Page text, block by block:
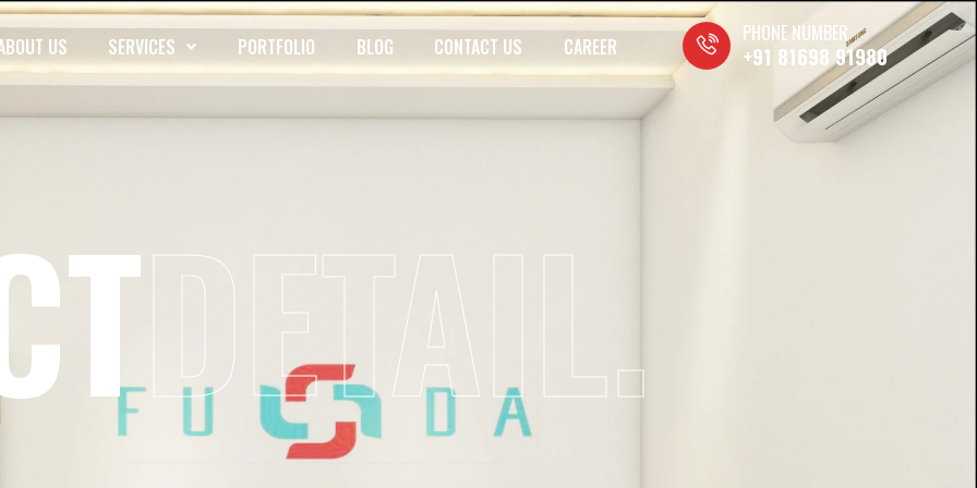
US SERVICES PORTFOLIO BLOG CONTACT US CAREER
PHONE NUMBER
+91 81698 91980
DETAIL.